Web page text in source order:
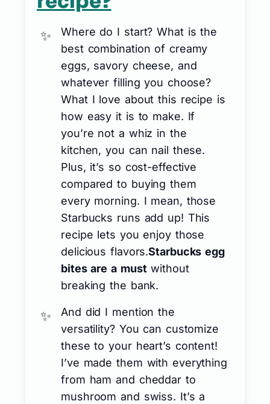
Where do I start? What is the
best combination of creamy
eggs, savory cheese, and
whatever filling you choose?
What I love about this recipe is
how easy it is to make. If
you’re not a whiz in the
kitchen, you can nail these.
Plus, it’s so cost-effective
compared to buying them
every morning. I mean, those
Starbucks runs add up! This
recipe lets you enjoy those
delicious flavors.Starbucks egg
bites are a mustwithout
breaking the bank.
And did I mention the
versatility? You can customize
these to your heart’s content!
I’ve made them with everything
from ham and cheddar to
mushroom and swiss. It’s a